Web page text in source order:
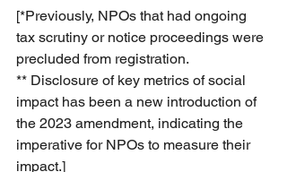
[*Previously, NPOs that had ongoing
tax scrutiny or notice proceedings were
precluded from registration.
** Disclosure of key metrics of social
impact has been a new introduction of
the 2023 amendment, indicating the
imperative for NPOs to measure their
impact.]